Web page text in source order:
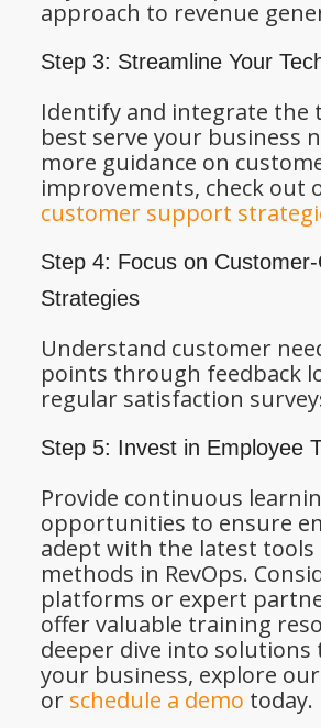
approach to revenue
Step 3: Streamline Your
Identify and integrate the
best serve your business
more guidance on
improvements, check out
customer support
Step 4: Focus on
Strategies
Understand customer
points through feedback
regular satisfaction
Step 5: Invest in Employee
Provide continuous
opportunities to ensure
adept with the latest tools
methods in RevOps.
platforms or expert
offer valuable training
deeper dive into solutions
your business, explore our
or schedule a demo today.